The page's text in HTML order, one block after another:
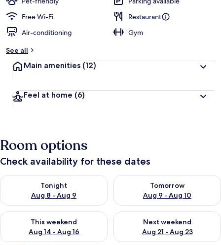
Free Wi-Fi
Restaurant
Air-conditioning
Gym
See all
Main amenities (12)
Feel at home (6)
Room options
Check availability for these dates
Tonight
Aug 8 - Aug 9
Check availability for tonight Aug 8 - Aug 9
Tomorrow
Aug 9 - Aug 10
Check availability for
This weekend
Aug 14 - Aug 16
Check availability for this weekend Aug 14 - Aug 16
Next weekend
Aug 21 - Aug 23
Check availability for next